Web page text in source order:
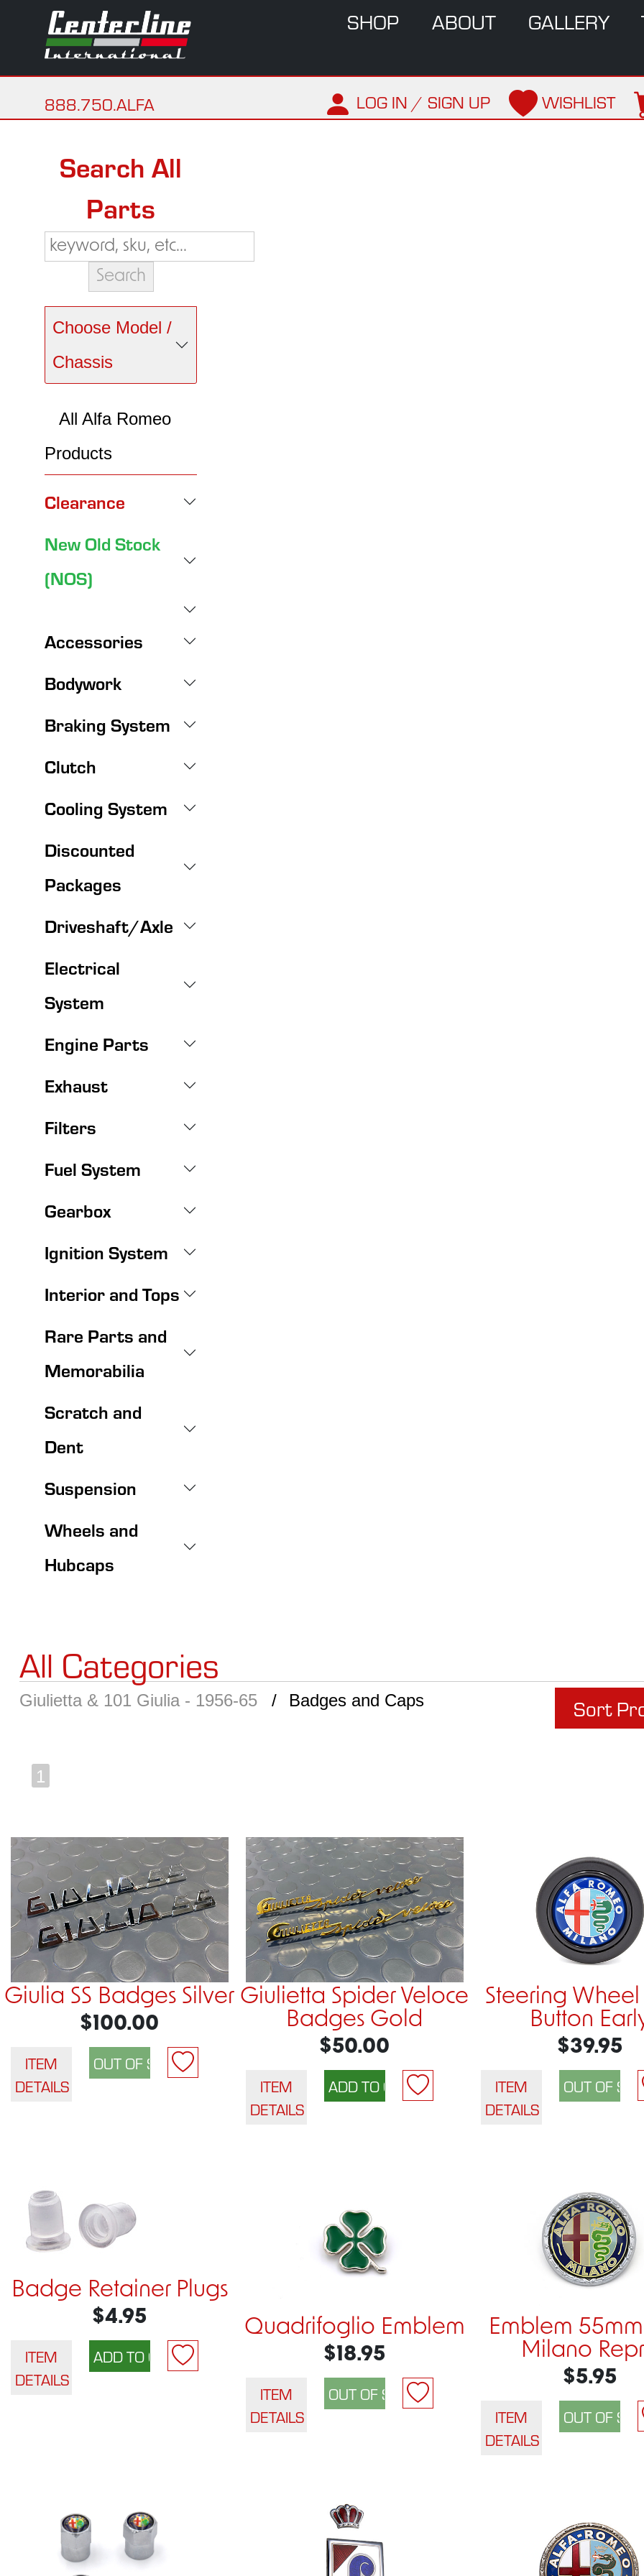
SHOP ABOUT GALLERY
888.750.ALFA LOG IN / SIGN UP WISHLIST
Search All
Parts
Choose Model /
Chassis
All Alfa Romeo
Products
Clearance
New Old Stock
(NOS)
Accessories
Bodywork
Braking System
Clutch
Cooling System
Discounted
Packages
Driveshaft/Axle
Electrical
System
Engine Parts
Exhaust
Filters
Fuel System
Gearbox
Ignition System
Interior and Tops
Rare Parts and
Memorabilia
Scratch and
Dent
Suspension
Wheels and
Hubcaps
All Categories
Giulietta & 101 Giulia - 1956-65 Badges and Caps Sort
1
Giulia SS Badges Silver
$100.00
ITEM
DETAILS
Giulietta Spider Veloce
Badges Gold
$50.00
ITEM
DETAILS
Steering Wheel
Button
$39.95
ITEM
DETAILS
Badge Retainer Plugs
$4.95
ITEM
DETAILS
Quadrifoglio Emblem
$18.95
ITEM
DETAILS
Emblem
Milano
$5.95
ITEM
DETAILS